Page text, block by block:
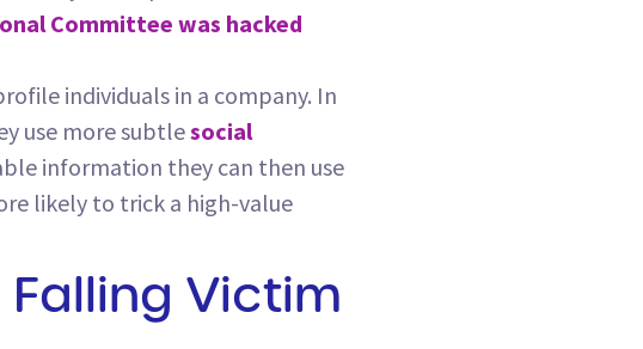
Committee was hacked
individuals in a company. In
use more subtlesocial
information they can then use
likely to trick a high-value
Victim